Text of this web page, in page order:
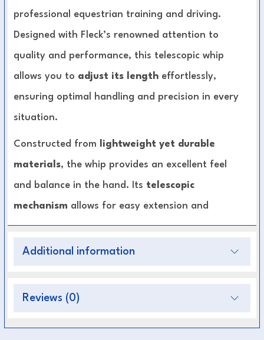
professional equestrian training and driving.
Designed with Fleck’s renowned attention to
quality and performance, this telescopic whip
allows you to adjust its length effortlessly,
ensuring optimal handling and precision in every
situation.
Constructed from lightweight yet durable
materials, the whip provides an excellent feel
and balance in the hand. Its telescopic
mechanism allows for easy extension and
retraction, making it ideal for riders who need
flexibility during groundwork or long-rein
training. Theergonomic non-slip handle
Additional information
Reviews (0)